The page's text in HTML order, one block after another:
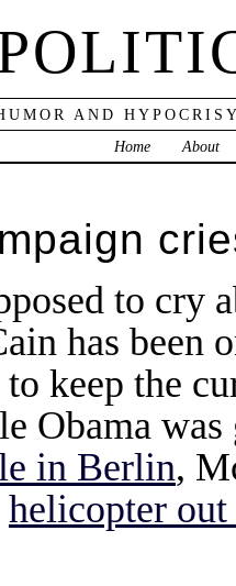
AND
Home
About
to
has been
to keep the
Obama
in Berlin,
helicopter